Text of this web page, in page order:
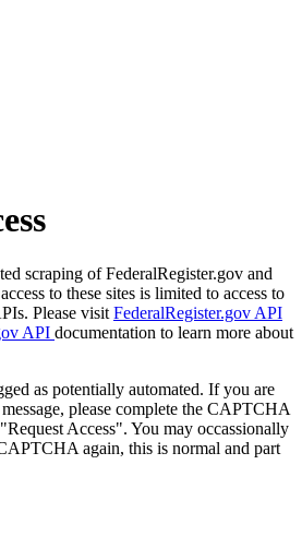
scraping of FederalRegister.gov and
to these sites is limited to access to
Please visit FederalRegister.gov API
API documentation to learn more about
as potentially automated. If you are
please complete the CAPTCHA
Access". You may occassionally
again, this is normal and part